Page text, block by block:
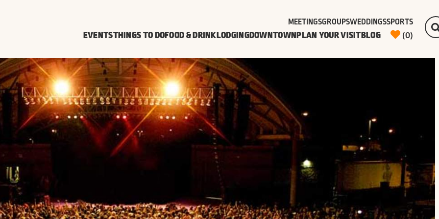
MEETINGSGROUPSWEDDINGSSPORTS
EVENTSTHINGS TO DOFOOD & DRINKLODGINGDOWNTOWNPLAN YOUR VISITBLOG (0)